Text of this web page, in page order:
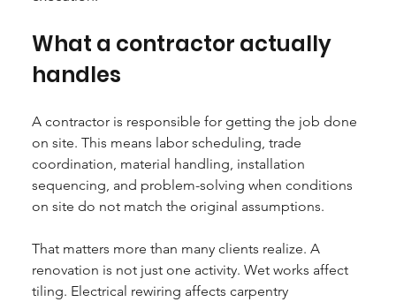
What a contractor actually
handles
A contractor is responsible for getting the job done
on site. This means labor scheduling, trade
coordination, material handling, installation
sequencing, and problem-solving when conditions
on site do not match the original assumptions.
That matters more than many clients realize. A
renovation is not just one activity. Wet works affect
tiling. Electrical rewiring affects carpentry